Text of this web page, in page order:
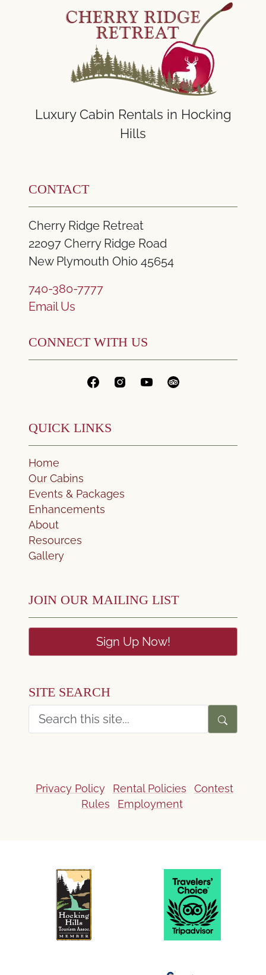
Luxury Cabin Rentals in Hocking
Hills
CONTACT
Cherry Ridge Retreat
22097 Cherry Ridge Road
New Plymouth Ohio 45654
740-380-7777
Email Us
CONNECT WITH US
QUICK LINKS
Home
Our Cabins
Events & Packages
Enhancements
About
Resources
Gallery
JOIN OUR MAILING LIST
Sign Up Now!
SITE SEARCH
Privacy Policy Rental Policies
Contest
Rules
Employment